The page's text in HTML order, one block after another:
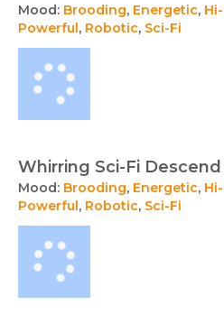
Mood: Brooding, Energetic,
Powerful, Robotic, Sci-Fi
Whirring Sci-Fi
Mood: Brooding, Energetic,
Powerful, Robotic, Sci-Fi